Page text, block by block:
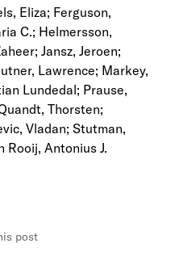
Eliza; Ferguson,
C.; Helmersson,
Jansz, Jeroen;
Lawrence; Markey,
Lundedal; Prause,
Thorsten;
Vladan; Stutman,
Rooij, Antonius J.
post